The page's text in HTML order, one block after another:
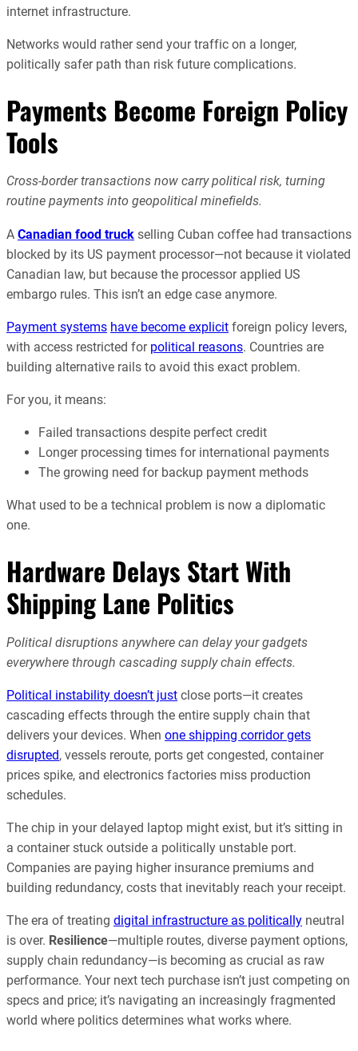
internet infrastructure.
Networks would rather send your traffic on a longer,
politically safer path than risk future complications.
Payments Become Foreign Policy
Tools
Cross-border transactions now carry political risk, turning
routine payments into geopolitical minefields.
A Canadian food truck selling Cuban coffee had transactions
blocked by its US payment processor—not because it violated
Canadian law, but because the processor applied US
embargo rules. This isn’t an edge case anymore.
Payment systems have become explicit foreign policy levers,
with access restricted for political reasons. Countries are
building alternative rails to avoid this exact problem.
For you, it means:
Failed transactions despite perfect credit
Longer processing times for international payments
The growing need for backup payment methods
What used to be a technical problem is now a diplomatic
one.
Hardware Delays Start With
Shipping Lane Politics
Political disruptions anywhere can delay your gadgets
everywhere through cascading supply chain effects.
Political instability doesn’t just close ports—it creates
cascading effects through the entire supply chain that
delivers your devices. When one shipping corridor gets
disrupted, vessels reroute, ports get congested, container
prices spike, and electronics factories miss production
schedules.
The chip in your delayed laptop might exist, but it’s sitting in
a container stuck outside a politically unstable port.
Companies are paying higher insurance premiums and
building redundancy, costs that inevitably reach your receipt.
The era of treating digital infrastructure as politically neutral
is over. Resilience—multiple routes, diverse payment options,
supply chain redundancy—is becoming as crucial as raw
performance. Your next tech purchase isn’t just competing on
specs and price; it’s navigating an increasingly fragmented
world where politics determines what works where.